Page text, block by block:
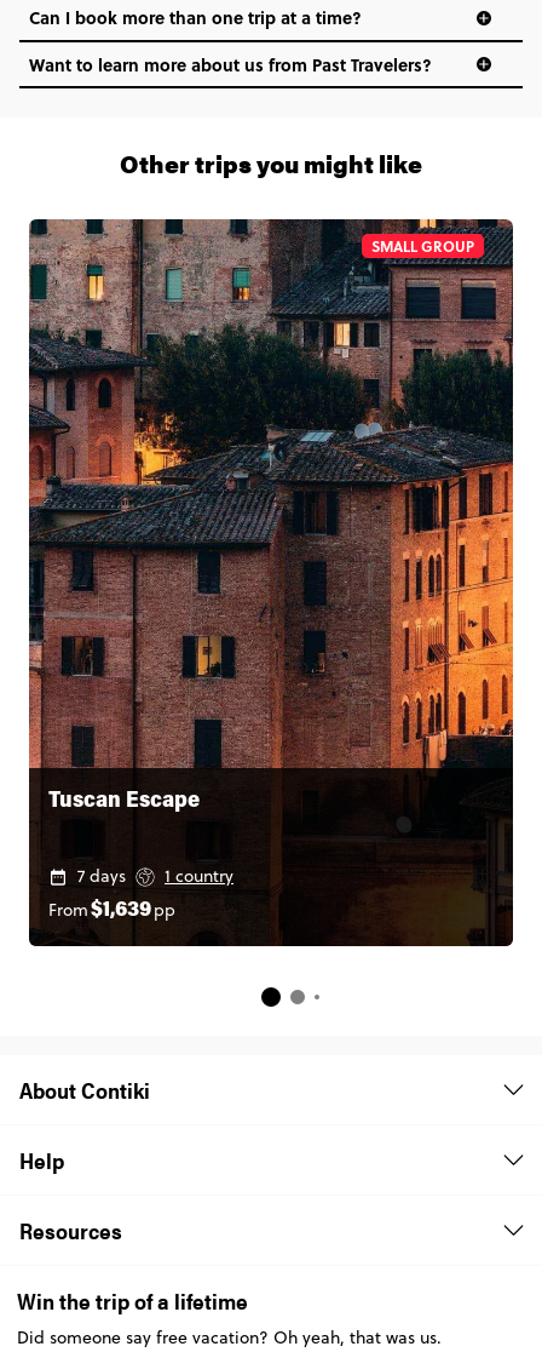
1 (866) 266 8454
Can I book more than one trip at a time?
Want to learn more about us from Past Travelers?
SMALL GROUP
Tuscan Escape
7 days
1 country
From$1,639pp
Other trips you might like
About Contiki
Help
Resources
Win the trip of a lifetime
Did someone say free vacation? Oh yeah, that was us.